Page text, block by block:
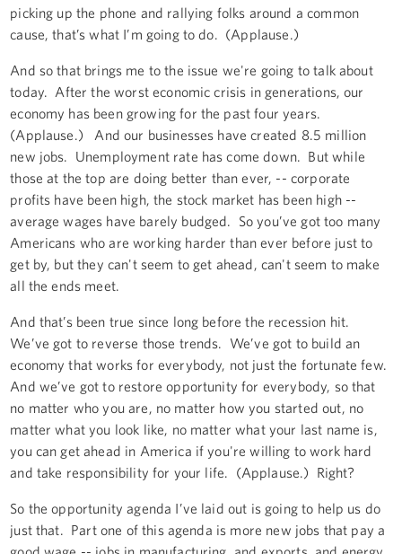
picking up the phone and rallying folks around a common
cause, that’s what I’m going to do. (Applause.)
And so that brings me to the issue we're going to talk about
today. After the worst economic crisis in generations, our
economy has been growing for the past four years.
(Applause.) And our businesses have created 8.5 million
new jobs. Unemployment rate has come down. But while
those at the top are doing better than ever, -- corporate
profits have been high, the stock market has been high --
average wages have barely budged. So you’ve got too many
Americans who are working harder than ever before just to
get by, but they can't seem to get ahead, can't seem to make
all the ends meet.
And that’s been true since long before the recession hit.
We’ve got to reverse those trends. We’ve got to build an
economy that works for everybody, not just the fortunate few.
And we’ve got to restore opportunity for everybody, so that
no matter who you are, no matter how you started out, no
matter what you look like, no matter what your last name is,
you can get ahead in America if you're willing to work hard
and take responsibility for your life. (Applause.) Right?
So the opportunity agenda I’ve laid out is going to help us do
just that. Part one of this agenda is more new jobs that pay a